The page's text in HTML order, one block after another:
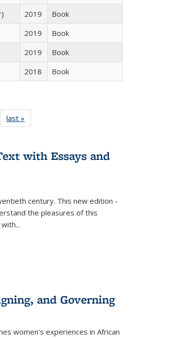
2019
Book
2019
Book
2019
Book
2018 Book
Full listing
table:
last »
with Essays and
century. This new edition -
the pleasures of this
...
and Governing
women's experiences in African